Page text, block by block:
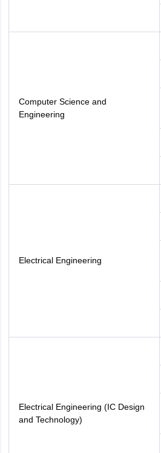
Computer Science and
Engineering
Electrical Engineering
Electrical Engineering (IC Design
and Technology)